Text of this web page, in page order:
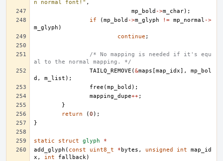
n normal font!" ,
mp_bold ->m_char);
if
(mp_bold ->m_glyph != mp_normal ->
m_glyph )
continue ;
/* No mapping is needed if it's equ
al to the normal mapping. */
TAILQ_REMOVE (&maps [map_idx],
mp_bol
d , m_list );
free (mp_bold );
mapping_dupe++;
}
return
(0 );
}
static struct glyph
*
add_glyph ( const uint8_t * bytes , unsigned int
map_id
x , int fallback)